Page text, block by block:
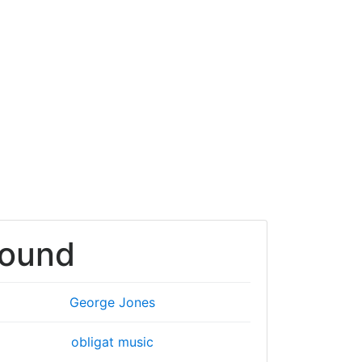
George Jones
obligat music